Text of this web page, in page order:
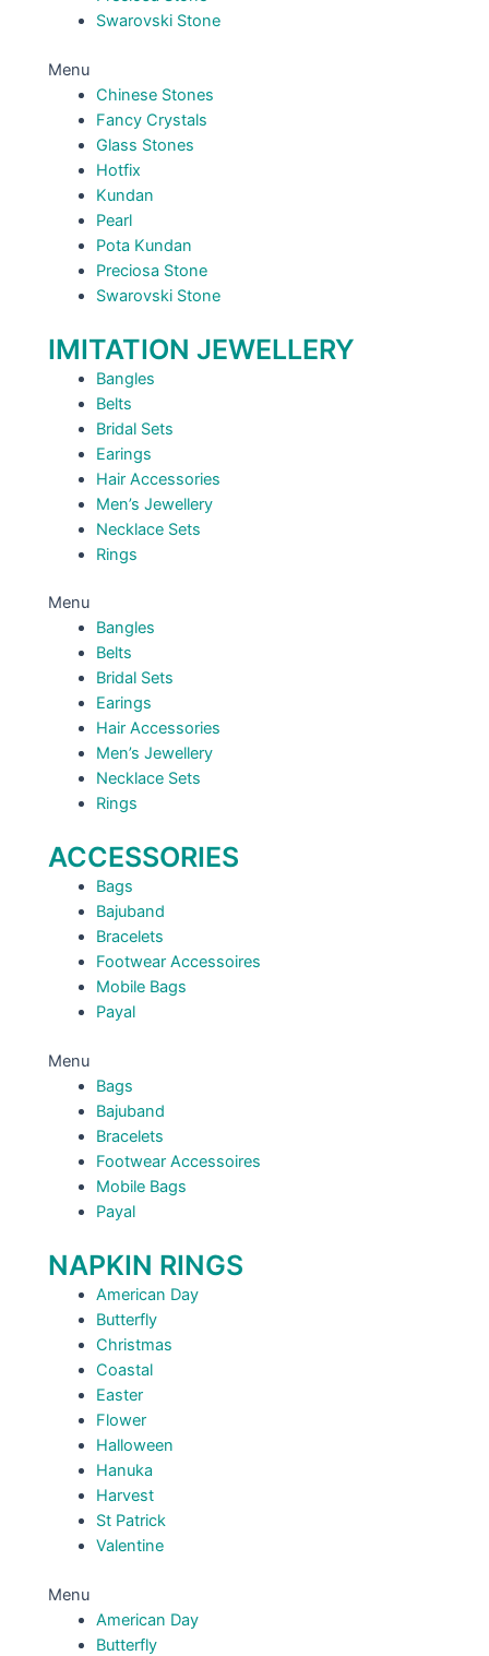
Swarovski Stone
Menu
Chinese Stones
Fancy Crystals
Glass Stones
Hotfix
Kundan
Pearl
Pota Kundan
Preciosa Stone
Swarovski Stone
IMITATION JEWELLERY
Bangles
Belts
Bridal Sets
Earings
Hair Accessories
Men’s Jewellery
Necklace Sets
Rings
Menu
Bangles
Belts
Bridal Sets
Earings
Hair Accessories
Men’s Jewellery
Necklace Sets
Rings
ACCESSORIES
Bags
Bajuband
Bracelets
Footwear Accessoires
Mobile Bags
Payal
Menu
Bags
Bajuband
Bracelets
Footwear Accessoires
Mobile Bags
Payal
NAPKIN RINGS
American Day
Butterfly
Christmas
Coastal
Easter
Flower
Halloween
Hanuka
Harvest
St Patrick
Valentine
Menu
American Day
Butterfly